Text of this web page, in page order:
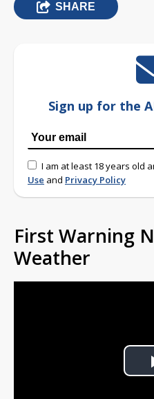
SHARE
Sign up for the
I am at least 18 years old
Use and Privacy Policy
First Warning
Weather